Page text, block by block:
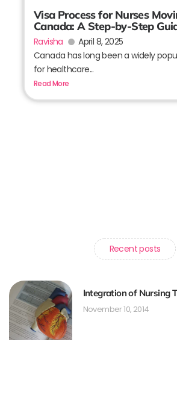
Visa Process for Nurses
Canada: A Step-by-Step
Ravisha
April 8, 2025
Canada has long been a widely
for healthcare...
Read More
Recent posts
Integration of Nursing
November 10, 2014